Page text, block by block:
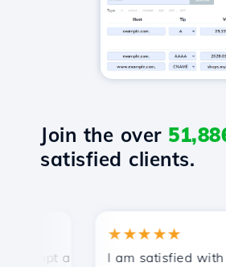
Join the over
satisfied clients.
and efficient technical support.
★★★★★
I am satisfied with